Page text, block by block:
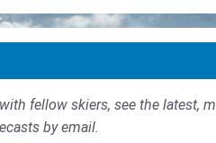
fellow skiers, see the latest,
by email.